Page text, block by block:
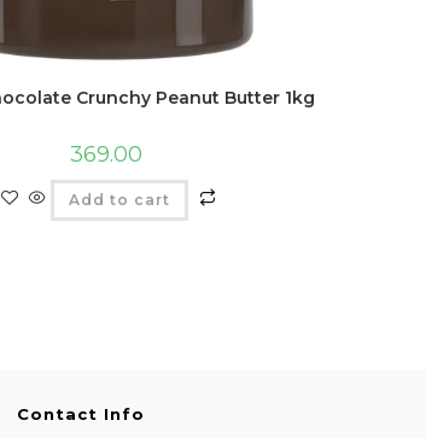
Crunchy Peanut Butter 1kg
369.00
Add to cart
Contact Info